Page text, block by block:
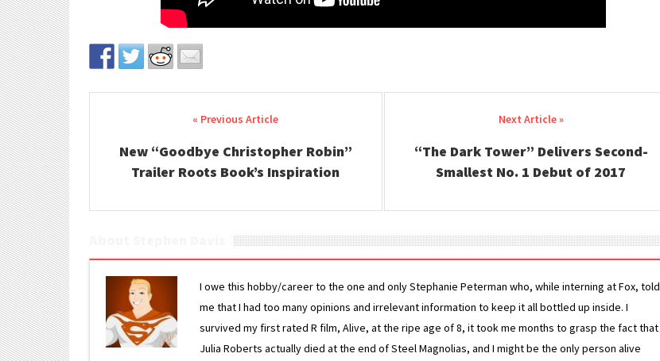
Post navigation
New “Goodbye Christopher Robin”
Trailer Roots Book’s Inspiration
“The Dark Tower” Delivers Second-
Smallest No. 1 Debut of 2017
I owe this hobby/career to the one and only Stephanie Peterman who, while interning at Fox, told
me that I had too many opinions and irrelevant information to keep it all bottled up inside. I
survived my first rated R film, Alive, at the ripe age of 8, it took me months to grasp the fact that
Julia Roberts actually died at the end of Steel Magnolias, and I might be the only person alive